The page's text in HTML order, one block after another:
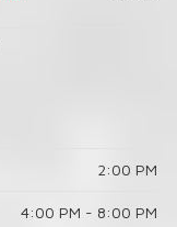
2:00 PM
4:00 PM - 8:00 PM